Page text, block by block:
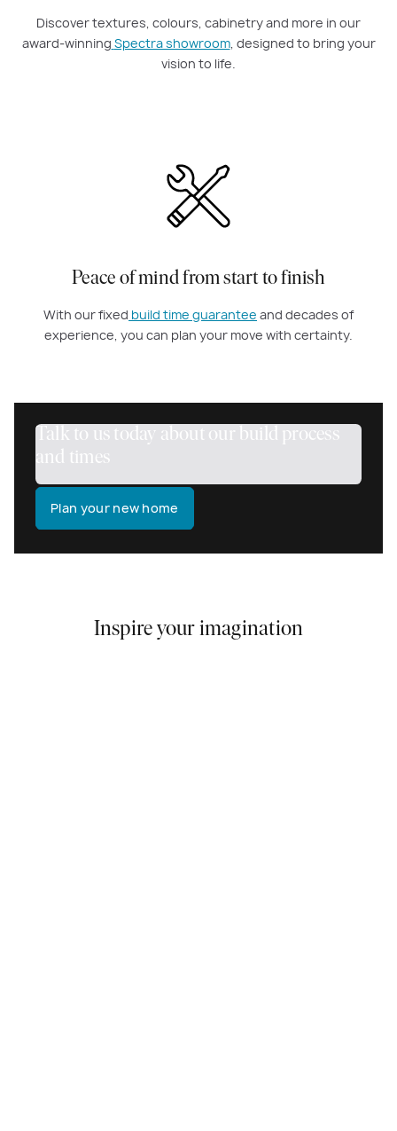
Discover textures, colours, cabinetry and more in our
award-winning Spectra showroom, designed to bring your
vision to life.
Peace of mind from start to finish
With our fixed build time guarantee and decades of
experience, you can plan your move with certainty.
Talk to us today about our build process
and times
Plan your new home
Inspire your imagination